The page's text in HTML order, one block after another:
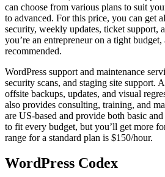
can choose from various plans to suit
to advanced. For this price, you can get
security, weekly updates, ticket support,
you’re an entrepreneur on a tight
recommended.
WordPress support and maintenance
security scans, and staging site support.
offsite backups, updates, and visual
also provides consulting, training, and
are US-based and provide both basic
to fit every budget, but you’ll get more
range for a standard plan is $150/hour.
WordPress Codex